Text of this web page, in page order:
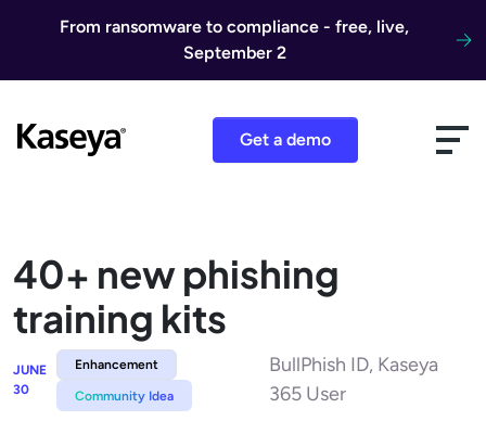
From ransomware to compliance - free, live,
September 2
Get a demo
40+ new phishing
training kits
JUNE
30
Enhancement
Community Idea
BullPhish ID, Kaseya
365 User